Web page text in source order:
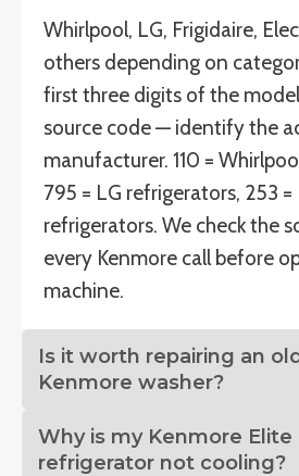
Whirlpool, LG, Frigidaire,
others depending on
first three digits of the
source code — identify the
manufacturer. 110 =
795 = LG refrigerators, 253 =
refrigerators. We check the
every Kenmore call before
machine.
Is it worth repairing an
Kenmore washer?
Why is my Kenmore Elite
refrigerator not cooling?